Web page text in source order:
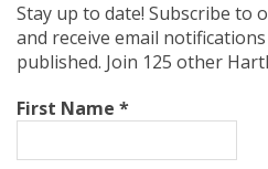
Stay up to date! Subscribe to
and receive email
published. Join 125 other
First Name *